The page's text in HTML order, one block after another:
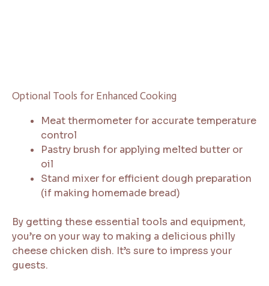
Optional Tools for Enhanced Cooking
Meat thermometer for accurate temperature
control
Pastry brush for applying melted butter or
oil
Stand mixer for efficient dough preparation
(if making homemade bread)
By getting these essential tools and equipment,
you’re on your way to making a delicious philly
cheese chicken dish. It’s sure to impress your
guests.